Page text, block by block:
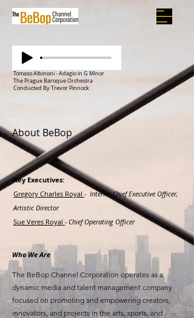
About BeBop
Who We Are
The BeBop Channel Corporation operates as a
dynamic media and talent management company
focused on promoting and empowering creators,
innovators, and projects in the arts, sports, and
Key Executives:
Gregory Charles Royal - Interim Chief Executive Officer,
Artistic Director
Sue Veres Royal - Chief Operating Officer
Tomaso Albinoni - Adagio in G Minor
The Prague Baroque Orchestra
Conducted By Trevor Pinnock